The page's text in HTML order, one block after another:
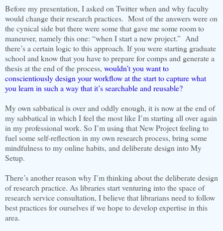
Before my presentation, I asked on Twitter when and why faculty
would change their research practices. Most of the answers were on
the cynical side but there were some that gave me some room to
maneuver, namely this one: “when I start a new project.” And
there’s a certain logic to this approach. If you were starting graduate
school and know that you have to prepare for comps and generate a
thesis at the end of the process, wouldn’t you want to
conscientiously design your workflow at the start to capture what
you learn in such a way that it’s searchable and reusable?
My own sabbatical is over and oddly enough, it is now at the end of
my sabbatical in which I feel the most like I’m starting all over again
in my professional work. So I’m using that New Project feeling to
fuel some self-reflection in my own research process, bring some
mindfulness to my online habits, and deliberate design into My
Setup.
There’s another reason why I’m thinking about the deliberate design
of research practice. As libraries start venturing into the space of
research service consultation, I believe that librarians need to follow
best practices for ourselves if we hope to develop expertise in this
area.